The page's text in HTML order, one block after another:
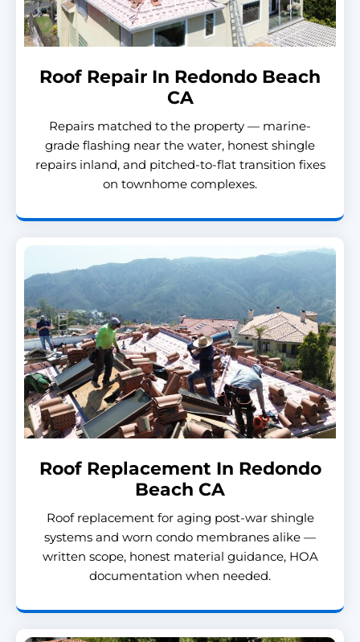
Roof Repair In Redondo Beach
CA
Repairs matched to the property — marine-
grade flashing near the water, honest shingle
repairs inland, and pitched-to-flat transition fixes
on townhome complexes.
Roof Replacement In Redondo
Beach CA
Roof replacement for aging post-war shingle
systems and worn condo membranes alike —
written scope, honest material guidance, HOA
documentation when needed.